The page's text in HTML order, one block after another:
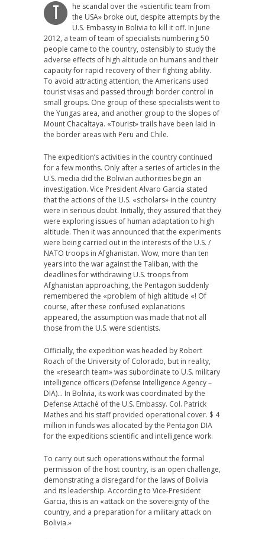
T
he scandal over the «scientific team from
the USA» broke out, despite attempts by the
U.S. Embassy in Bolivia to kill it off. In June
2012, a team of team of specialists numbering 50
people came to the country, ostensibly to study the
adverse effects of high altitude on humans and their
capacity for rapid recovery of their fighting ability.
To avoid attracting attention, the Americans used
tourist visas and passed through border control in
small groups. One group of these specialists went to
the Yungas area, and another group to the slopes of
Mount Chacaltaya. «Tourist» trails have been laid in
the border areas with Peru and Chile.
The expedition’s activities in the country continued
for a few months. Only after a series of articles in the
U.S. media did the Bolivian authorities begin an
investigation. Vice President Alvaro Garcia stated
that the actions of the U.S. «scholars» in the country
were in serious doubt. Initially, they assured that they
were exploring issues of human adaptation to high
altitude. Then it was announced that the experiments
were being carried out in the interests of the U.S. /
NATO troops in Afghanistan. Wow, more than ten
years into the war against the Taliban, with the
deadlines for withdrawing U.S. troops from
Afghanistan approaching, the Pentagon suddenly
remembered the «problem of high altitude «! Of
course, after these confused explanations
appeared, the assumption was made that not all
those from the U.S. were scientists.
Officially, the expedition was headed by Robert
Roach of the University of Colorado, but in reality,
the «research team» was subordinate to U.S. military
intelligence officers (Defense Intelligence Agency –
DIA)… In Bolivia, its work was coordinated by the
Defense Attaché of the U.S. Embassy. Col. Patrick
Mathes and his staff provided operational cover. $ 4
million in funds was allocated by the Pentagon DIA
for the expeditions scientific and intelligence work.
To carry out such operations without the formal
permission of the host country, is an open challenge,
demonstrating a disregard for the laws of Bolivia
and its leadership. According to Vice-President
Garcia, this is an «attack on the sovereignty of the
country, and a preparation for a military attack on
Bolivia.»